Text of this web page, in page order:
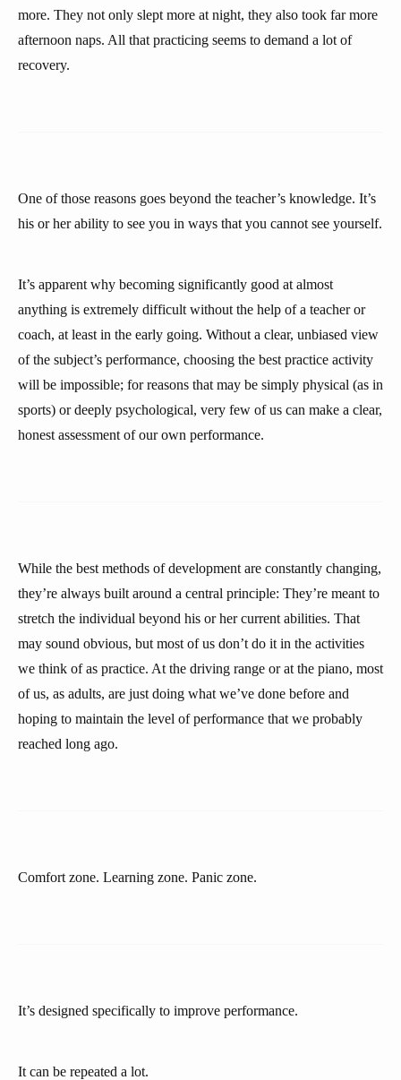
more. They not only slept more at night, they also took far more
afternoon naps. All that practicing seems to demand a lot of
recovery.
One of those reasons goes beyond the teacher’s knowledge. It’s
his or her ability to see you in ways that you cannot see yourself.
It’s apparent why becoming significantly good at almost
anything is extremely difficult without the help of a teacher or
coach, at least in the early going. Without a clear, unbiased view
of the subject’s performance, choosing the best practice activity
will be impossible; for reasons that may be simply physical (as in
sports) or deeply psychological, very few of us can make a clear,
honest assessment of our own performance.
While the best methods of development are constantly changing,
they’re always built around a central principle: They’re meant to
stretch the individual beyond his or her current abilities. That
may sound obvious, but most of us don’t do it in the activities
we think of as practice. At the driving range or at the piano, most
of us, as adults, are just doing what we’ve done before and
hoping to maintain the level of performance that we probably
reached long ago.
Comfort zone. Learning zone. Panic zone.
It’s designed specifically to improve performance.
It can be repeated a lot.